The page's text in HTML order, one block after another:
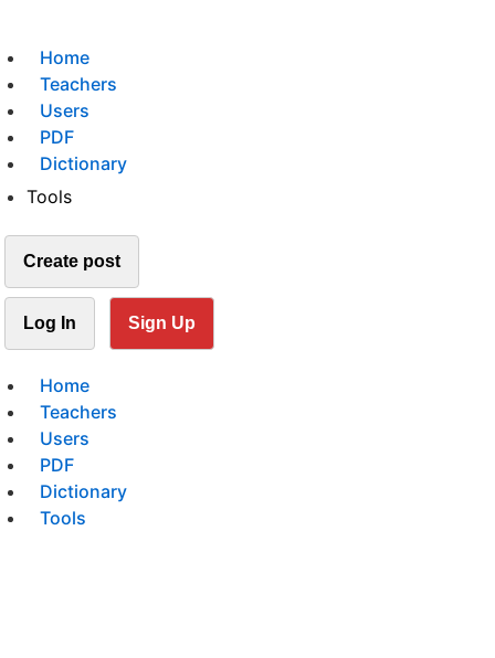
Home
Teachers
Users
PDF
Dictionary
Tools
Create post
Log In Sign Up
Home
Teachers
Users
PDF
Dictionary
Tools